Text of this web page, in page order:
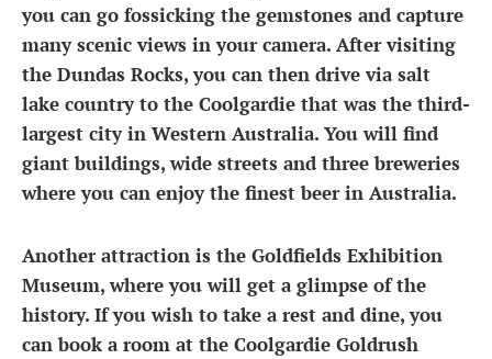
you can go fossicking the gemstones and capture
many scenic views in your camera. After visiting
the Dundas Rocks, you can then drive via salt
lake country to the Coolgardie that was the third-
largest city in Western Australia. You will find
giant buildings, wide streets and three breweries
where you can enjoy the finest beer in Australia.
Another attraction is the Goldfields Exhibition
Museum, where you will get a glimpse of the
history. If you wish to take a rest and dine, you
can book a room at the Coolgardie Goldrush